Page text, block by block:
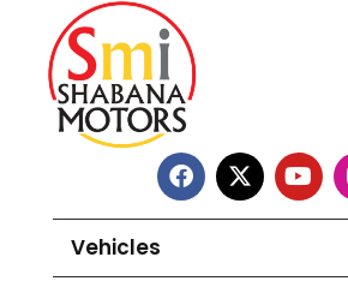
Vehicles